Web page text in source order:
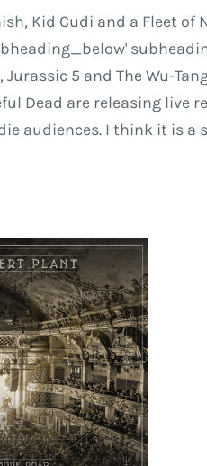
Kid Cudi and a Fleet of
5 and The Wu-
Dead are releasing live
audiences. I think it is a